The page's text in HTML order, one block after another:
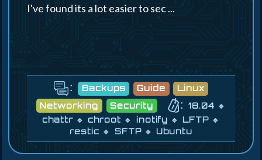
I've found its a lot easier to sec ...
: Backups Guide
Linux
Networking
Security :
18.04
chattr
chroot inotify
LFTP
restic
SFTP Ubuntu